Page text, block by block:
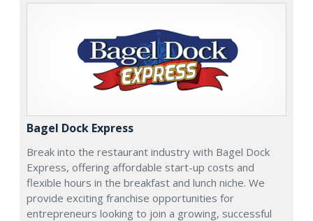
Bagel Dock Express
Break into the restaurant industry with Bagel Dock
Express, offering affordable start-up costs and
flexible hours in the breakfast and lunch niche. We
provide exciting franchise opportunities for
entrepreneurs looking to join a growing, successful